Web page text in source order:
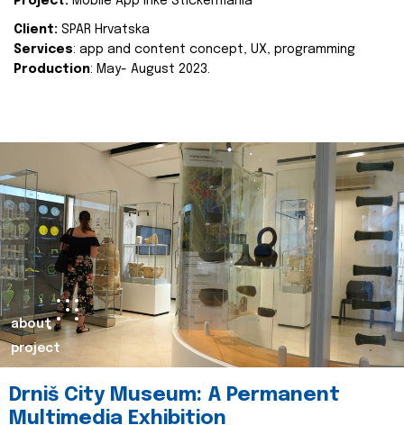
Client: SPAR Hrvatska
Services: app and content concept, UX, programming
Production: May- August 2023.
about
project
Drniš City Museum: A Permanent
Multimedia Exhibition